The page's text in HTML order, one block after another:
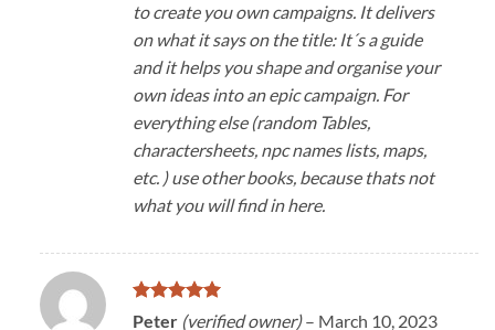
to create you own campaigns. It delivers
on what it says on the title: It´s a guide
and it helps you shape and organise your
own ideas into an epic campaign. For
everything else (random Tables,
charactersheets, npc names lists, maps,
etc. ) use other books, because thats not
what you will find in here.
Rated 5
Peter (verified owner) – March 10, 2023